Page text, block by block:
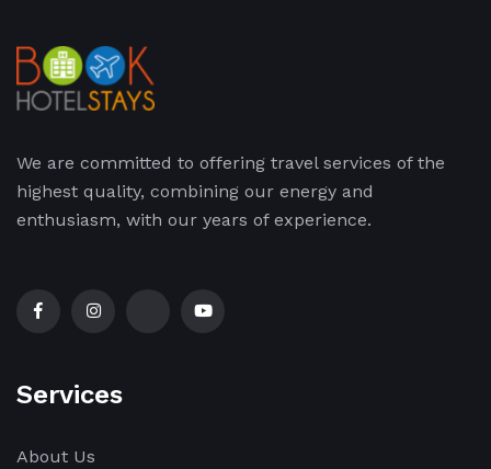
We are committed to offering travel services of the
highest quality, combining our energy and
enthusiasm, with our years of experience.
Services
About Us